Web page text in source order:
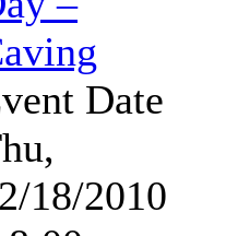
Date
18/2010